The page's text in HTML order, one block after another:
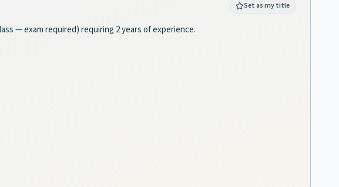
Set as my title
— exam required) requiring 2 years of experience.